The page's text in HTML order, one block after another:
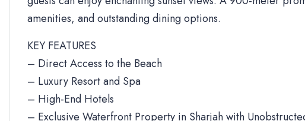
amenities, and outstanding dining options.
KEY FEATURES
– Direct Access to the Beach
– Luxury Resort and Spa
– High-End Hotels
– Exclusive Waterfront Property in Sharjah with